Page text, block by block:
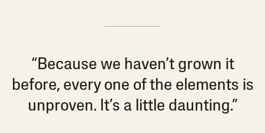
“Because we haven’t grown it
before, every one of the elements is
unproven. It’s a little daunting.”